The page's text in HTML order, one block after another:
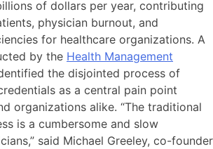
of dollars per year, contributing
physician burnout, and
for healthcare organizations. A
by the Health Management
the disjointed process of
as a central pain point
organizations alike. “The traditional
is a cumbersome and slow
said Michael Greeley, co-founder